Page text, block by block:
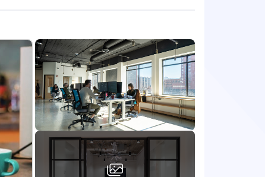
sticking to a simple mission: solve
while keeping your privacy